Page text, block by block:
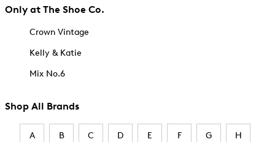
Only at The Shoe Co.
Crown Vintage
Kelly & Katie
Mix No.6
Shop All Brands
A B C D E F G H